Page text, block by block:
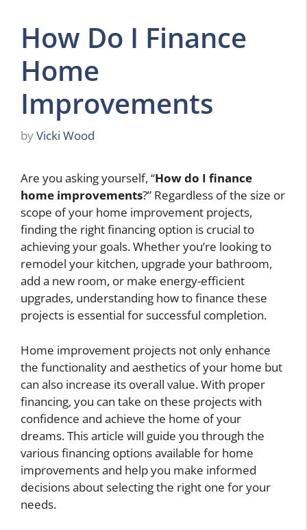
How Do I Finance
Home
Improvements
byVicki Wood
Are you asking yourself, “How do I finance
home improvements?” Regardless of the size or
scope of your home improvement projects,
finding the right financing option is crucial to
achieving your goals. Whether you’re looking to
remodel your kitchen, upgrade your bathroom,
add a new room, or make energy-efficient
upgrades, understanding how to finance these
projects is essential for successful completion.
Home improvement projects not only enhance
the functionality and aesthetics of your home but
can also increase its overall value. With proper
financing, you can take on these projects with
confidence and achieve the home of your
dreams. This article will guide you through the
various financing options available for home
improvements and help you make informed
decisions about selecting the right one for your
needs.